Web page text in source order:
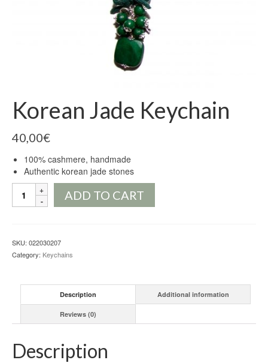
Korean Jade Keychain
40,00€
100% cashmere, handmade
Authentic korean jade stones
Korean
Jade
ADD TO CART
SKU: 022030207
Category: Keychains
Description Additional information
Reviews (0)
Description